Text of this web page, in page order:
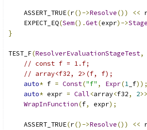
    ASSERT_TRUE
(r()->Resolve()) <<
    EXPECT_EQ
(Sem().Get(expr)->Stage
}
TEST_F(ResolverEvaluationStageTest,
// const f = 1.f;
// array<f32, 2>(f, f);
auto* f = Const("f" , Expr(1 _f));
auto* expr = Call<array<f32, 2
WrapInFunction(f, expr);
    ASSERT_TRUE
(r()->Resolve()) <<